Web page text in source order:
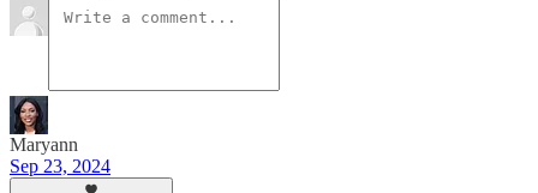
Maryann
Sep 23, 2024